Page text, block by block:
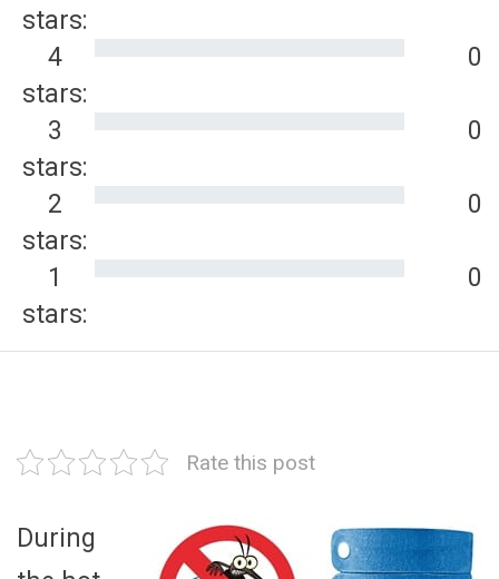
stars:
4
stars:
0
3
stars:
0
2
stars:
0
1
stars:
0
Rate this post
During